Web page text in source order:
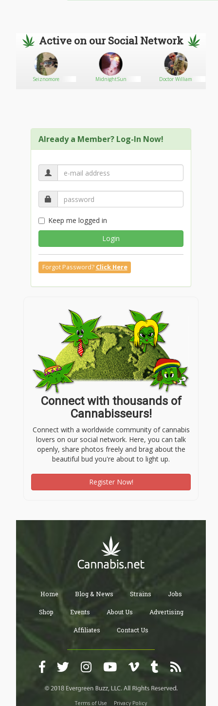
Active on our Social Network
Seiznomore MidnightSun Doctor William
Already a Member? Log-In Now!
Keep me logged in
Login
Forgot Password? Click Here
Connect with thousands of
Cannabisseurs!
Connect with a worldwide community of cannabis
lovers on our social network. Here, you can talk
openly, share photos freely and brag about the
beautiful bud you're about to light up.
Register Now!
Home Blog & News Strains Jobs
Shop Events About Us Advertising
Affiliates Contact Us
Terms of Use Privacy Policy